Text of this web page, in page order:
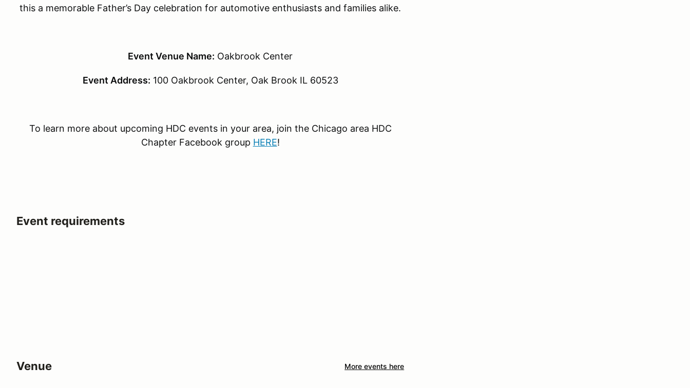
this a memorable Father’s Day celebration for automotive enthusiasts and families alike.
Event Venue Name: Oakbrook Center
Event Address: 100 Oakbrook Center, Oak Brook IL 60523
To learn more about upcoming HDC events in your area, join the Chicago area HDC
Chapter Facebook group HERE!
Event requirements
Venue More events here